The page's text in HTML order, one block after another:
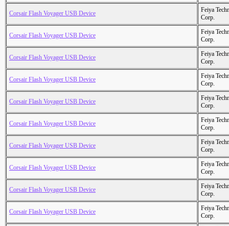
Corsair Flash Voyager USB Device
Feiya
Corp.
Corsair Flash Voyager USB Device
Feiya
Corp.
Corsair Flash Voyager USB Device
Feiya
Corp.
Corsair Flash Voyager USB Device
Feiya
Corp.
Corsair Flash Voyager USB Device
Feiya
Corp.
Corsair Flash Voyager USB Device
Feiya
Corp.
Corsair Flash Voyager USB Device
Feiya
Corp.
Corsair Flash Voyager USB Device
Feiya
Corp.
Corsair Flash Voyager USB Device
Feiya
Corp.
Corsair Flash Voyager USB Device
Feiya
Corp.